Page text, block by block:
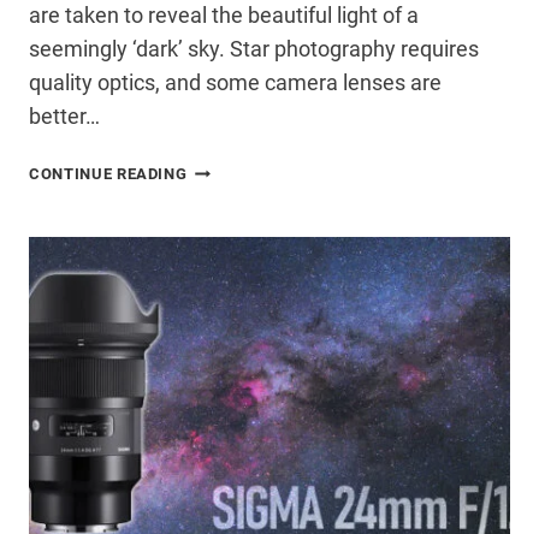
are taken to reveal the beautiful light of a
seemingly ‘dark’ sky. Star photography requires
quality optics, and some camera lenses are
better…
CONTINUE READING
TIPS
FOR
AMAZING
ASTROPHOTOGRAPHY